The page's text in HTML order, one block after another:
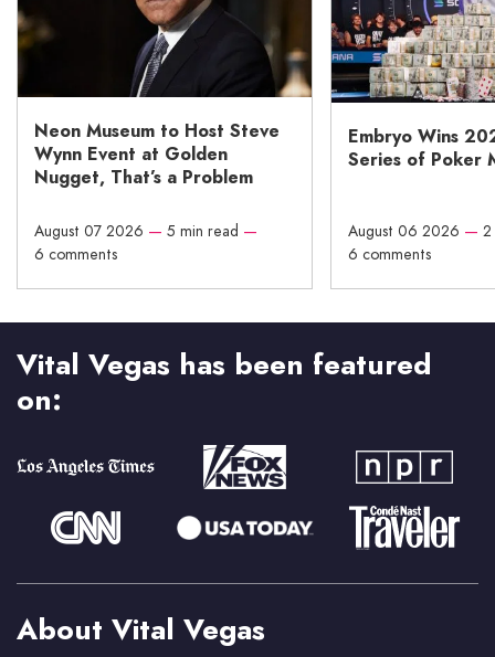
Neon Museum to Host Steve
Wynn Event at Golden
Nugget, That’s a Problem
August 07 2026 — 5 min read —
6 comments
Embryo Wins
Series of Poker
August 06 2026 —
6 comments
Vital Vegas has been featured
on:
About Vital Vegas